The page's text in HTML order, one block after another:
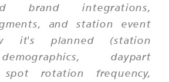
brand integrations,
and station event
it's planned (station
daypart
spot rotation frequency,